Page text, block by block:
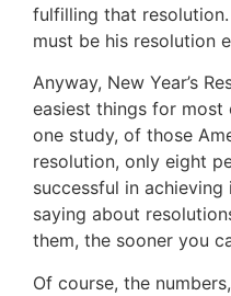
fulfilling that
must be his resolution
Anyway, New Year’s
easiest things for
one study, of those
resolution, only eight
successful in
saying about
them, the sooner you
Of course, the